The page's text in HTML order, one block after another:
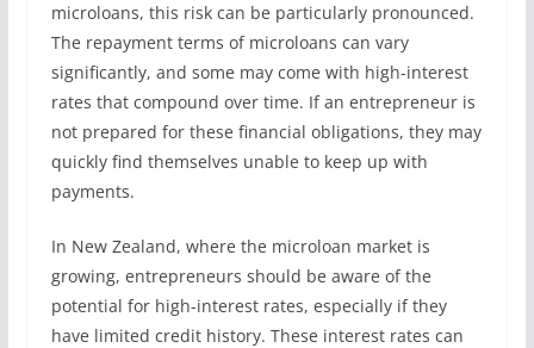
microloans, this risk can be particularly pronounced.
The repayment terms of microloans can vary
significantly, and some may come with high-interest
rates that compound over time. If an entrepreneur is
not prepared for these financial obligations, they may
quickly find themselves unable to keep up with
payments.
In New Zealand, where the microloan market is
growing, entrepreneurs should be aware of the
potential for high-interest rates, especially if they
have limited credit history. These interest rates can